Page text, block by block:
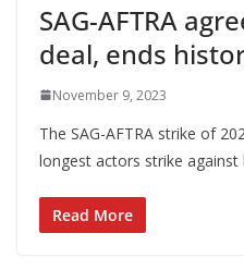
SAG-AFTRA
deal, ends
November 9, 2023
The SAG-AFTRA strike of
longest actors strike
Read More